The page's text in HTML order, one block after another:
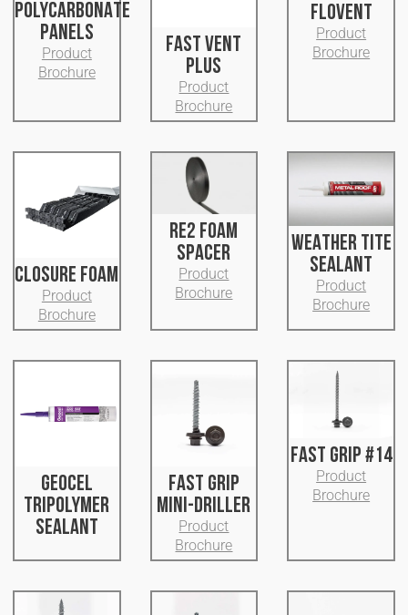
POLYCARBONATE
PANELS
Product
Brochure
FAST VENT
PLUS
Product
Brochure
FLOVENT
Product
Brochure
CLOSURE FOAM
Product
Brochure
RE2 FOAM
SPACER
Product
Brochure
WEATHER TITE
SEALANT
Product
Brochure
GEOCEL
TRIPOLYMER
SEALANT
FAST GRIP
MINI-DRILLER
Product
Brochure
FAST GRIP #14
Product
Brochure